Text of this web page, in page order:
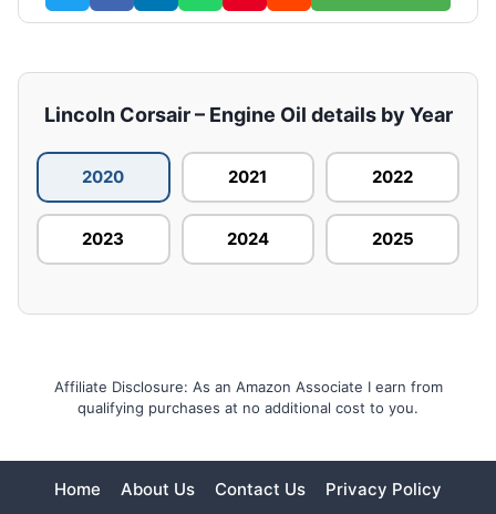
Lincoln Corsair – Engine Oil details by Year
2020 2021 2022
2023 2024 2025
Affiliate Disclosure: As an Amazon Associate I earn from
qualifying purchases at no additional cost to you.
Home About Us Contact Us
Privacy Policy